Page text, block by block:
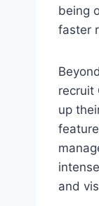
being
faster
recruit
up
and